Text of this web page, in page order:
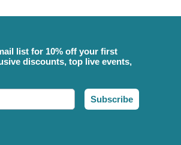
list for 10% off your first
discounts, top live events,
Subscribe